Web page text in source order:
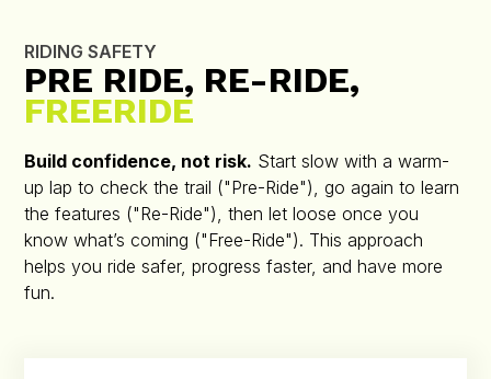
RIDING SAFETY
PRE RIDE, RE-RIDE,
FREERIDE
Build confidence, not risk. Start slow with a warm-
up lap to check the trail ("Pre-Ride"), go again to learn
the features ("Re-Ride"), then let loose once you
know what’s coming ("Free-Ride"). This approach
helps you ride safer, progress faster, and have more
fun.